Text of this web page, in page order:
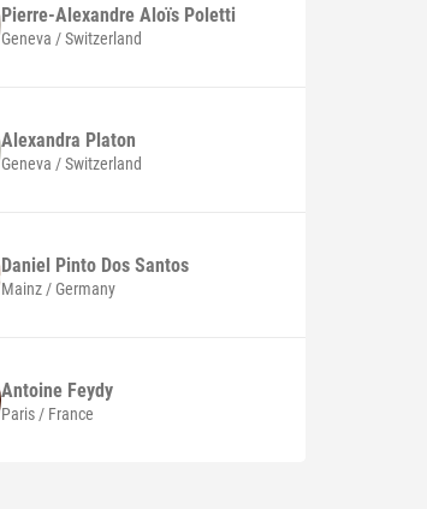
Pierre-Alexandre Aloïs Poletti
Geneva / Switzerland
Alexandra Platon
Geneva / Switzerland
Daniel Pinto Dos Santos
Mainz / Germany
Antoine Feydy
Paris / France